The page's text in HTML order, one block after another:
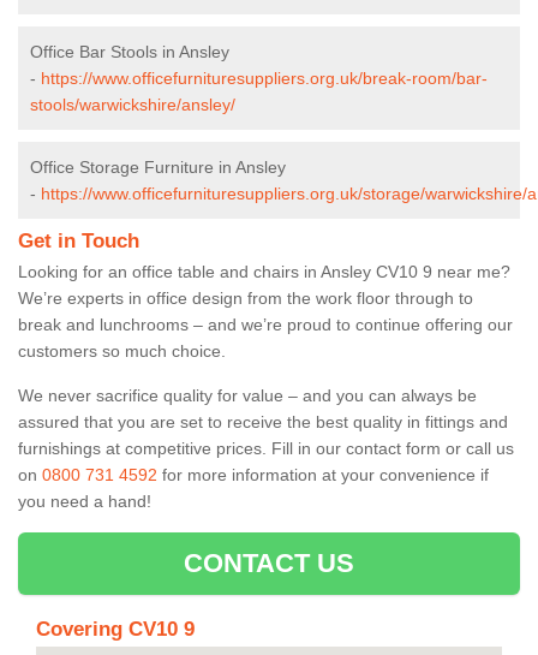
Office Bar Stools in Ansley
- https://www.officefurnituresuppliers.org.uk/break-room/bar-
stools/warwickshire/ansley/
Office Storage Furniture in Ansley
- https://www.officefurnituresuppliers.org.uk/storage/warwickshire/
Get in Touch
Looking for an office table and chairs in Ansley CV10 9 near me?
We’re experts in office design from the work floor through to
break and lunchrooms – and we’re proud to continue offering our
customers so much choice.
We never sacrifice quality for value – and you can always be
assured that you are set to receive the best quality in fittings and
furnishings at competitive prices. Fill in our contact form or call us
on 0800 731 4592 for more information at your convenience if
you need a hand!
CONTACT US
Covering CV10 9